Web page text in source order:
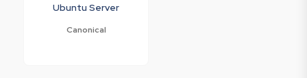
Ubuntu Server
Canonical